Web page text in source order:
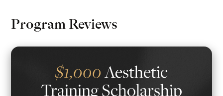
Program Reviews
$1,000Aesthetic
Training Scholarship